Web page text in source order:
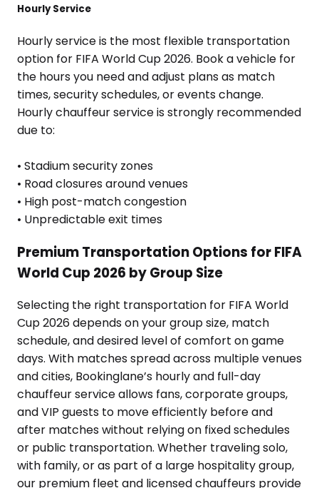
Hourly Service
Hourly service is the most flexible transportation
option for FIFA World Cup 2026. Book a vehicle for
the hours you need and adjust plans as match
times, security schedules, or events change.
Hourly chauffeur service is strongly recommended
due to:
• Stadium security zones
• Road closures around venues
• High post-match congestion
• Unpredictable exit times
Premium Transportation Options for FIFA
World Cup 2026 by Group Size
Selecting the right transportation for FIFA World
Cup 2026 depends on your group size, match
schedule, and desired level of comfort on game
days. With matches spread across multiple venues
and cities, Bookinglane’s hourly and full-day
chauffeur service allows fans, corporate groups,
and VIP guests to move efficiently before and
after matches without relying on fixed schedules
or public transportation. Whether traveling solo,
with family, or as part of a large hospitality group,
our premium fleet and licensed chauffeurs provide